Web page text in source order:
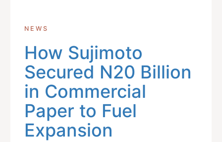
NEWS
How Sujimoto
Secured N20 Billion
in Commercial
Paper to Fuel
Expansion